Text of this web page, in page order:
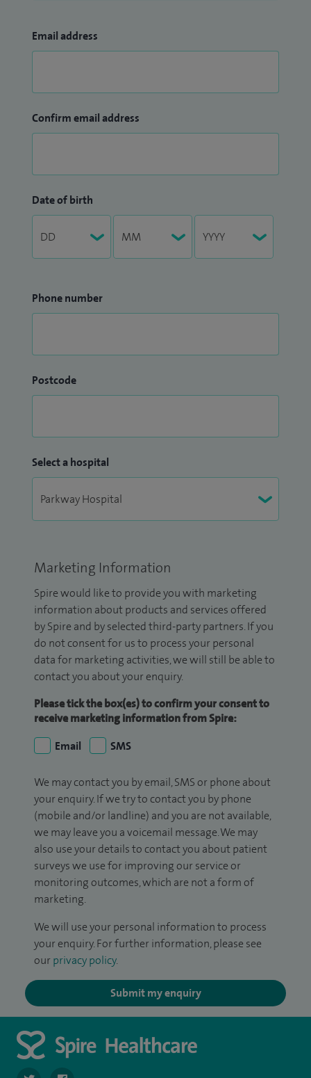
Email address
Confirm email address
Date of birth
Phone number
Postcode
Select a hospital
Marketing Information
Spire would like to provide you with marketing
information about products and services offered
by Spire and by selected third-party partners. If you
do not consent for us to process your personal
data for marketing activities, we will still be able to
contact you about your enquiry.
Please tick the box(es) to confirm your consent to
receive marketing information from Spire:
Email
SMS
We may contact you by email, SMS or phone about
your enquiry. If we try to contact you by phone
(mobile and/or landline) and you are not available,
we may leave you a voicemail message. We may
also use your details to contact you about patient
surveys we use for improving our service or
monitoring outcomes, which are not a form of
marketing.
We will use your personal information to process
your enquiry. For further information, please see
our privacy policy.
Submit my enquiry